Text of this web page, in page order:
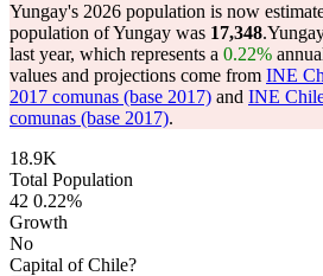
Yungay's 2026 population is now
population of Yungay was 17,348.
last year, which represents a 0.22%
values and projections come from INE
2017 comunas (base 2017) and INE
comunas (base 2017).
18.9K
Total Population
42 0.22%
Growth
No
Capital of Chile?